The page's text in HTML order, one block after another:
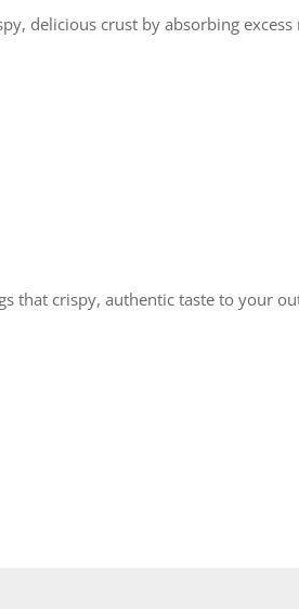
delicious crust by absorbing
that crispy, authentic taste to your